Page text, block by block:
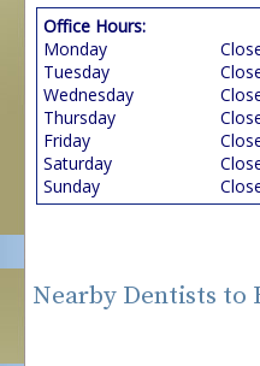
Office Hours:
Monday
Tuesday
Wednesday
Thursday
Friday
Saturday
Sunday
Nearby Dentists to